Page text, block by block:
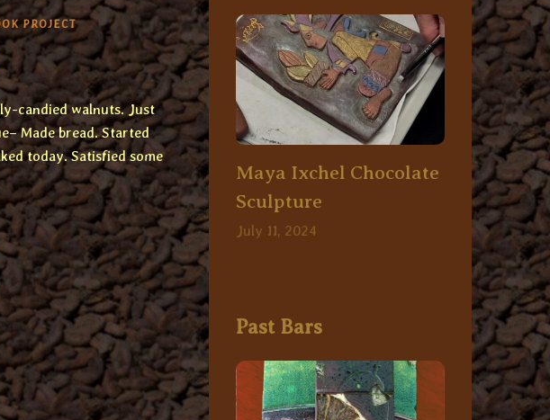
PROJECT
candied walnuts. Just
Made bread. Started
today. Satisfied some
Maya Ixchel Chocolate
Sculpture
July 11, 2024
Past Bars